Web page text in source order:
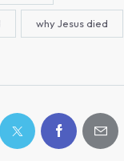
why Jesus died